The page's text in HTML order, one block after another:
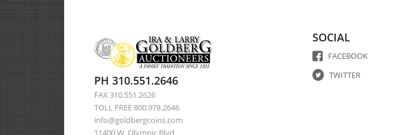
PH 310.551.2646
FAX 310.551.2626
TOLL FREE 800.978.2646
info@goldbergcoins.com
11400 W. Olympic Blvd
SOCIAL
FACEBOOK
TWITTER